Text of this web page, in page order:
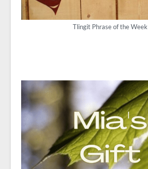
Tlingit Phrase of the Week